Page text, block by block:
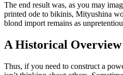
The end result was, as you may
printed ode to bikinis, Mityushina
blond import remains as
A Historical
Thus, if you need to construct a